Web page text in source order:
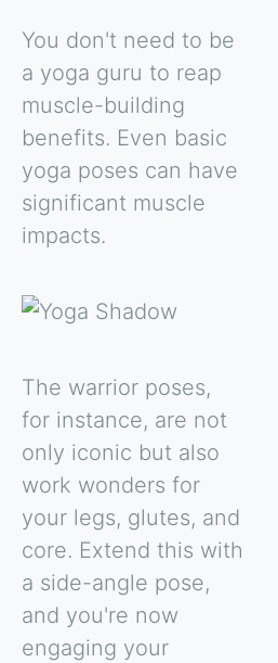
You don't need to be
a yoga guru to reap
muscle-building
benefits. Even basic
yoga poses can have
significant muscle
impacts.
The warrior poses,
for instance, are not
only iconic but also
work wonders for
your legs, glutes, and
core. Extend this with
a side-angle pose,
and you're now
engaging your